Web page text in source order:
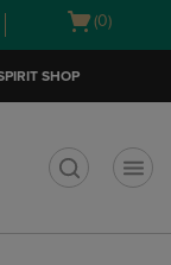
Open
(0)
SHOP